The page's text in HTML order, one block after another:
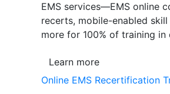
EMS services—EMS online
recerts, mobile-enabled
more for 100% of training in
Learn more
Online EMS Recertification